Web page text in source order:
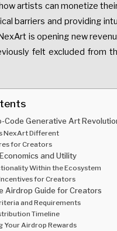
artists can monetize
barriers and providing
is opening new
felt excluded from
Code Generative Art
NexArt Different
for Creators
and Utility
Within the Ecosystem
for Creators
Airdrop Guide for Creators
and Requirements
Timeline
Your Airdrop Rewards